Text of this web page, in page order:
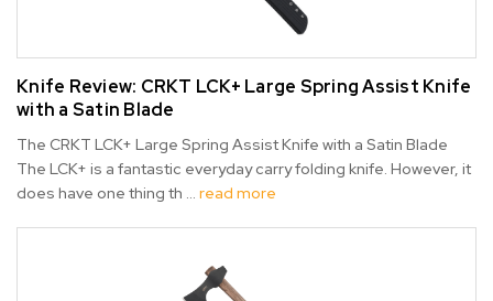
Knife Review: CRKT LCK+ Large Spring Assist Knife
with a Satin Blade
The CRKT LCK+ Large Spring Assist Knife with a Satin Blade
The LCK+ is a fantastic everyday carry folding knife. However, it
does have one thing th … read more